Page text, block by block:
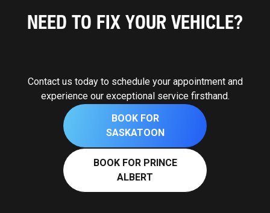
NEED TO FIX YOUR VEHICLE?
Contact us today to schedule your appointment and
experience our exceptional service firsthand.
BOOK FOR
SASKATOON
BOOK FOR PRINCE
ALBERT